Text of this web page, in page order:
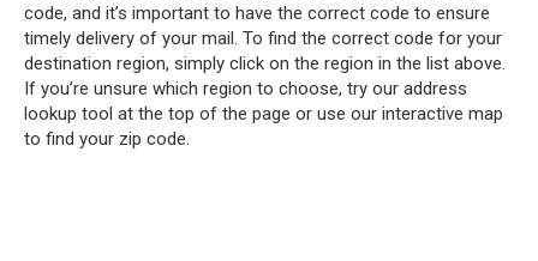
code, and it’s important to have the correct code to ensure
timely delivery of your mail. To find the correct code for your
destination region, simply click on the region in the list above.
If you’re unsure which region to choose, try our address
lookup tool at the top of the page or use our interactive map
to find your zip code.